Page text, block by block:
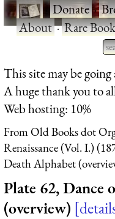
·Donate·
About·Rare
This site may be going
A huge thank you to
Web hosting: 10%
From Old Books dot
Renaissance (Vol. I.)
Death Alphabet
Plate 62, Dance
(overview)